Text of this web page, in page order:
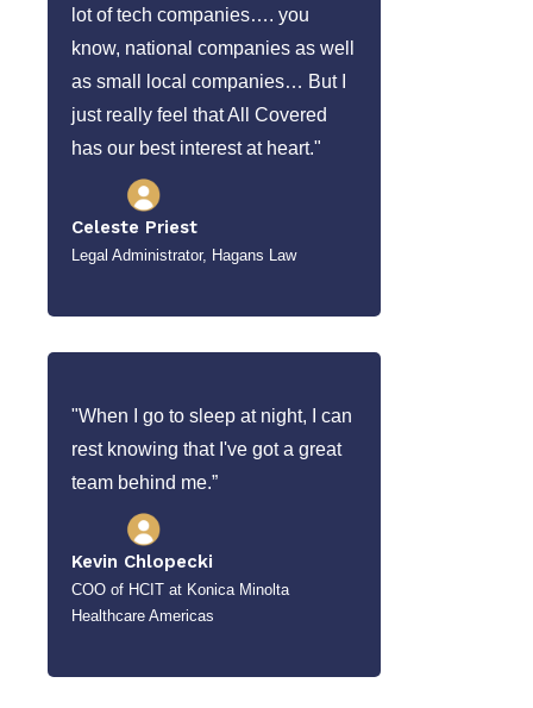
lot of tech companies…. you
know, national companies as well
as small local companies… But I
just really feel that All Covered
has our best interest at heart."
Celeste Priest
Legal Administrator, Hagans Law
"When I go to sleep at night, I can
rest knowing that I've got a great
team behind me.”
Kevin Chlopecki
COO of HCIT at Konica Minolta
Healthcare Americas